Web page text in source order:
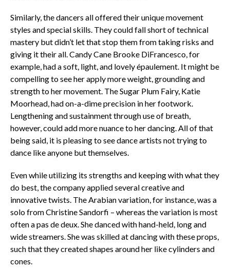
Similarly, the dancers all offered their unique movement
styles and special skills. They could fall short of technical
mastery but didn’t let that stop them from taking risks and
giving it their all. Candy Cane Brooke DiFrancesco, for
example, had a soft, light, and lovely épaulement. It might be
compelling to see her apply more weight, grounding and
strength to her movement. The Sugar Plum Fairy, Katie
Moorhead, had on-a-dime precision in her footwork.
Lengthening and sustainment through use of breath,
however, could add more nuance to her dancing. All of that
being said, it is pleasing to see dance artists not trying to
dance like anyone but themselves.
Even while utilizing its strengths and keeping with what they
do best, the company applied several creative and
innovative twists. The Arabian variation, for instance, was a
solo from Christine Sandorfi – whereas the variation is most
often a pas de deux. She danced with hand-held, long and
wide streamers. She was skilled at dancing with these props,
such that they created shapes around her like cylinders and
cones.